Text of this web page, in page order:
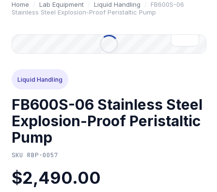
Home / Lab Equipment / Liquid Handling /
FB600S-06
Stainless Steel Explosion-Proof Peristaltic Pump
Liquid Handling
FB600S-06 Stainless Steel
Explosion-Proof Peristaltic
Pump
SKU RBP-0057
$2,490.00